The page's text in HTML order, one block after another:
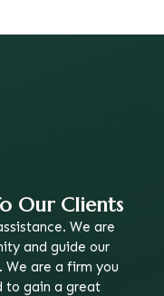
Our Clients
We are
and guide our
We are a firm you
to gain a great